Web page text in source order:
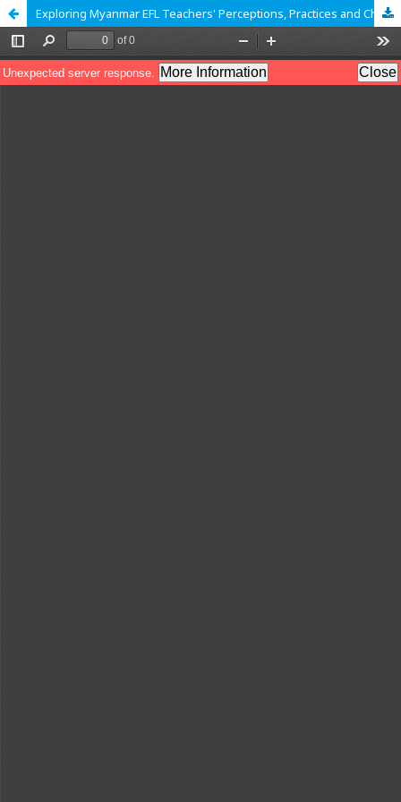
Exploring Myanmar EFL Teachers' Perceptions, Practices and Challenges Toward the Use of AI Writing Tools